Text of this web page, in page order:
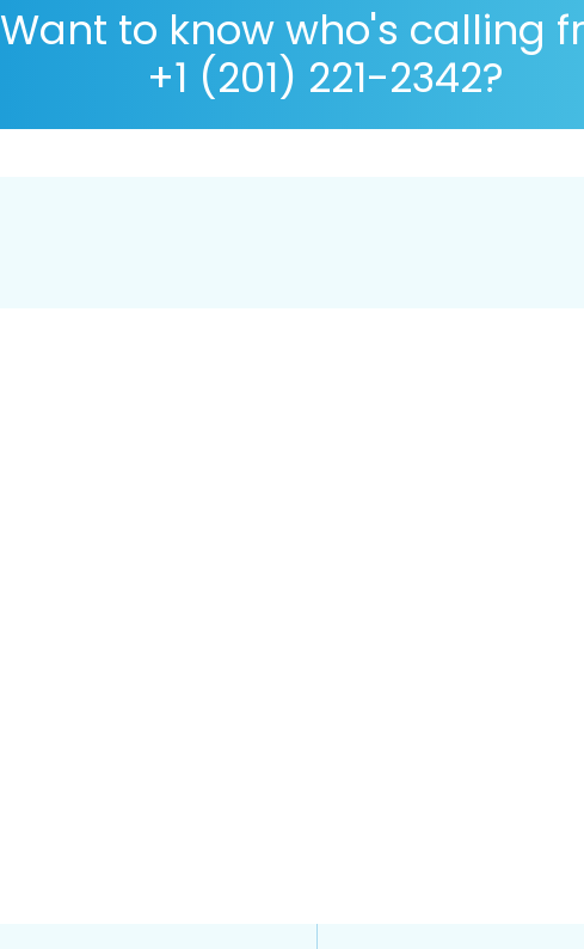
Want to know who's calling
+1 (201) 221-2342?